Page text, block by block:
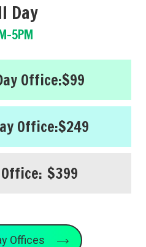
Day
5PM
Office:$99
Office:$249
$399
Offices